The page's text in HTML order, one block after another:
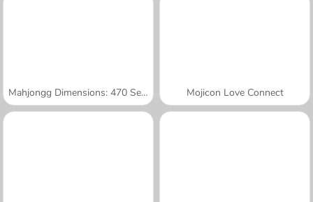
Mahjongg Dimensions: 470 Seconds Mojicon Love Connect